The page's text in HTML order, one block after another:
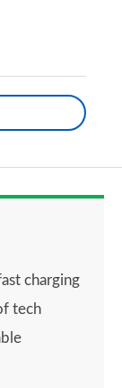
charging
tech